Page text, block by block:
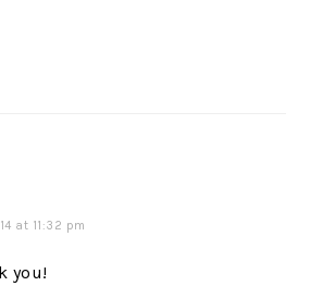
at 11:32 pm
you!